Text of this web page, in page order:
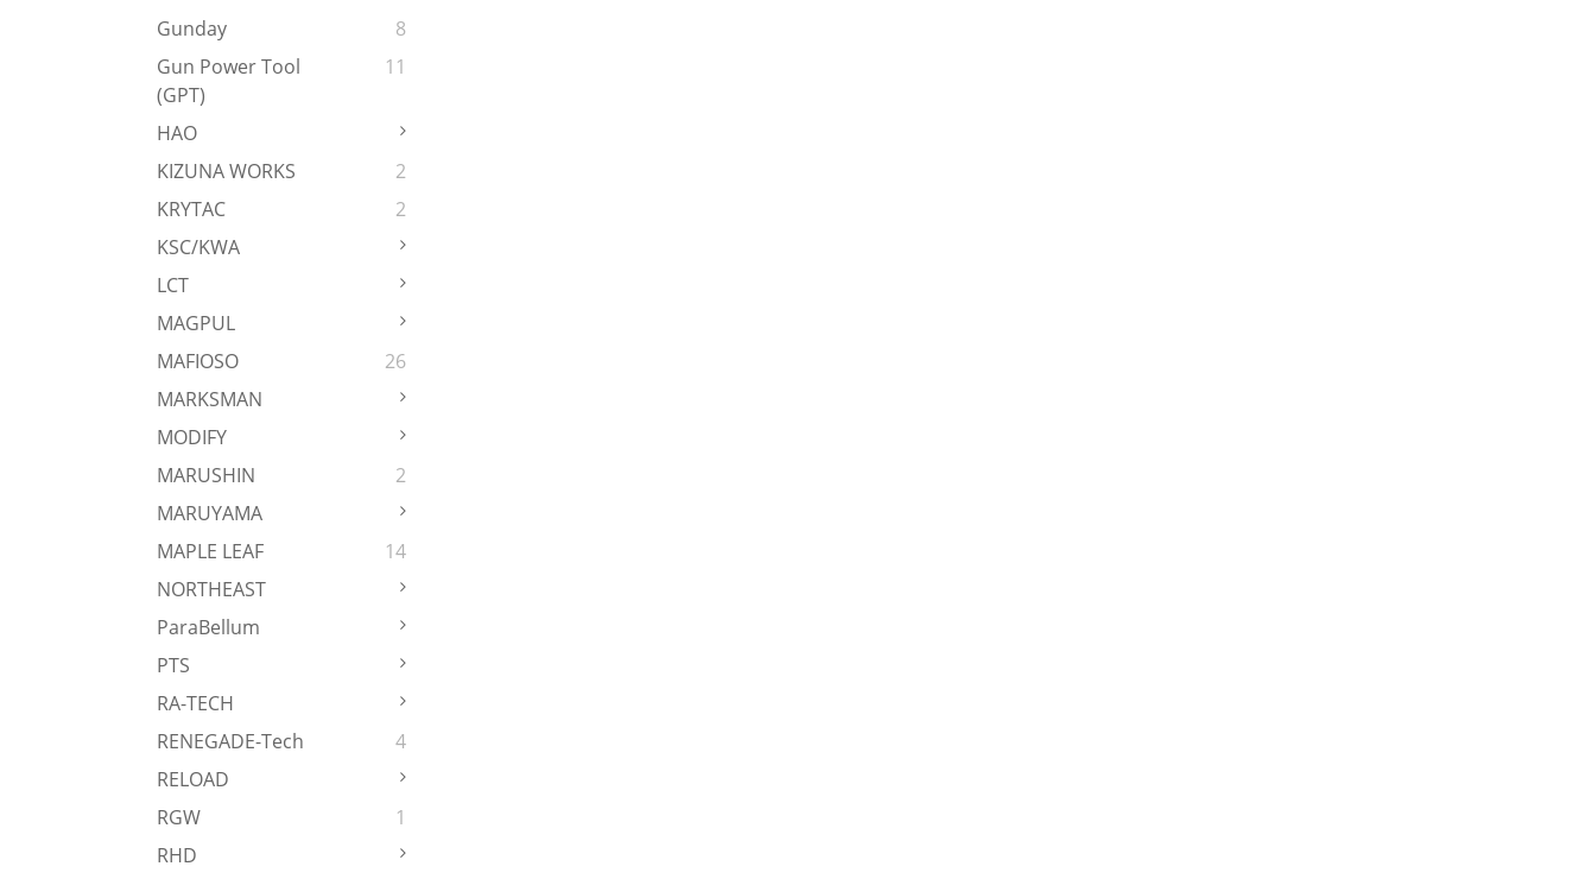
Gunday
8
Gun Power Tool
(GPT)
11
HAO
KIZUNA WORKS
2
KRYTAC
2
KSC/KWA
LCT
MAGPUL
MAFIOSO
26
MARKSMAN
MODIFY
MARUSHIN
2
MARUYAMA
MAPLE LEAF
14
NORTHEAST
ParaBellum
PTS
RA-TECH
RENEGADE-Tech
4
RELOAD
RGW
1
RHD